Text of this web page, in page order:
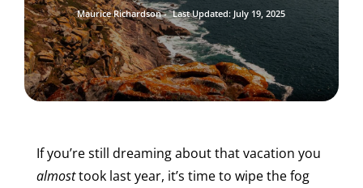
Maurice Richardson - Last Updated: July 19, 2025
If you’re still dreaming about that vacation you
almosttook last year, it’s time to wipe the fog